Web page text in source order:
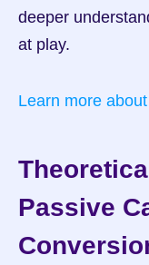
deeper
at play.
Learn more
Passive